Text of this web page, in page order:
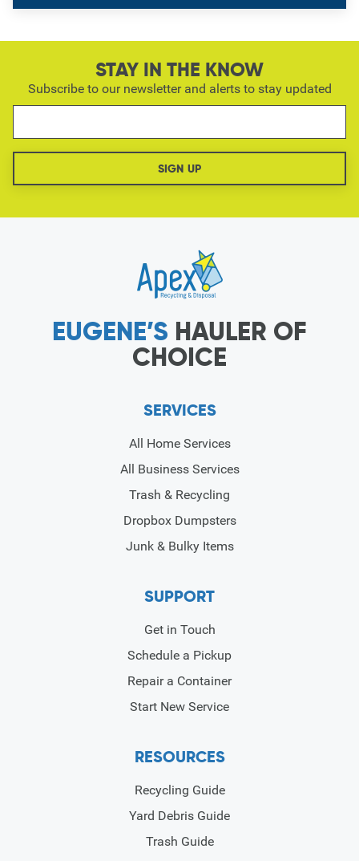
STAY IN THE KNOW
Subscribe to our newsletter and alerts to stay updated
EUGENE’S HAULER OF
CHOICE
SERVICES
All Home Services
All Business Services
Trash & Recycling
Dropbox Dumpsters
Junk & Bulky Items
SUPPORT
Get in Touch
Schedule a Pickup
Repair a Container
Start New Service
RESOURCES
Recycling Guide
Yard Debris Guide
Trash Guide